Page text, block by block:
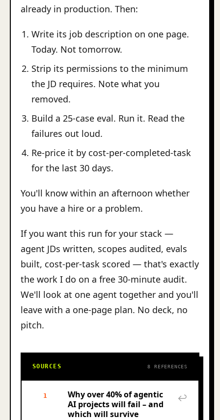
already in production. Then:
Write its job description on one page.
Today. Not tomorrow.
Strip its permissions to the minimum
the JD requires. Note what you
removed.
Build a 25-case eval. Run it. Read the
failures out loud.
Re-price it by cost-per-completed-task
for the last 30 days.
You'll know within an afternoon whether
you have a hire or a problem.
If you want this run for your stack —
agent JDs written, scopes audited, evals
built, cost-per-task scored — that's exactly
the work I do on a free 30-minute audit.
We'll look at one agent together and you'll
leave with a one-page plan. No deck, no
pitch.
SOURCES 8 REFERENCES
1
Why over 40% of agentic
AI projects will fail – and
which will survive
↩